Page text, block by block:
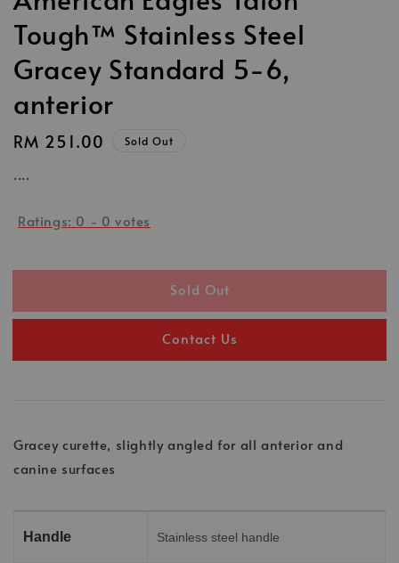
Tough™ Stainless Steel
Gracey Standard 5-6,
anterior
Regular
RM 251.00 Sold Out
....
Ratings: 0 - 0 votes
Sold Out
Contact Us
Gracey curette, slightly angled for all anterior and
canine surfaces
Handle Stainless steel handle